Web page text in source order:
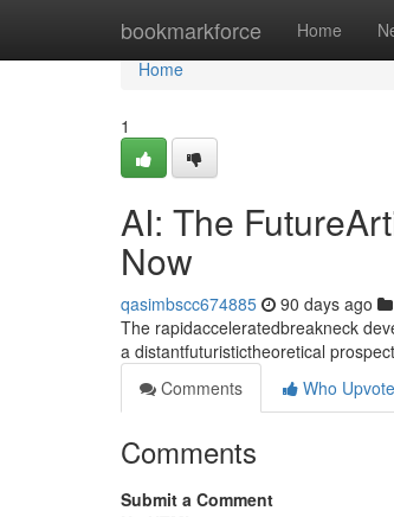
bookmarkforce Home
Home
Home
1
AI: The
Now
qasimbscc674885 90 days ago
The rapidacceleratedbreakneck
a distantfuturistictheoretical
Comments
Who
Comments
Submit a Comment